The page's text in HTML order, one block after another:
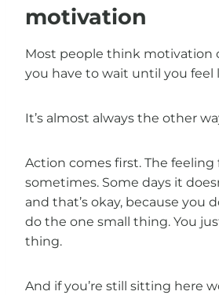
motivation
Most people think motivation
you have to wait until you feel
It’s almost always the other
Action comes first. The feeling
sometimes. Some days it
and that’s okay, because you
do the one small thing. You
thing.
And if you’re still sitting here